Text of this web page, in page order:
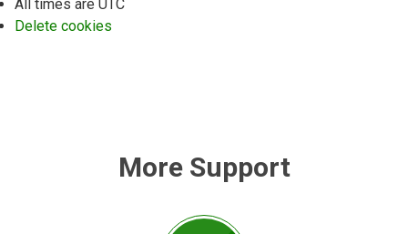
All times are UTC
Delete cookies
More Support